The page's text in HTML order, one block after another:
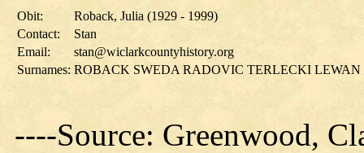
Obit:
Roback, Julia (1929 - 1999)
Contact:
Stan
Email:
stan@wiclarkcountyhistory.org
Surnames: ROBACK SWEDA RADOVIC TERLECKI
----Source: Greenwood,